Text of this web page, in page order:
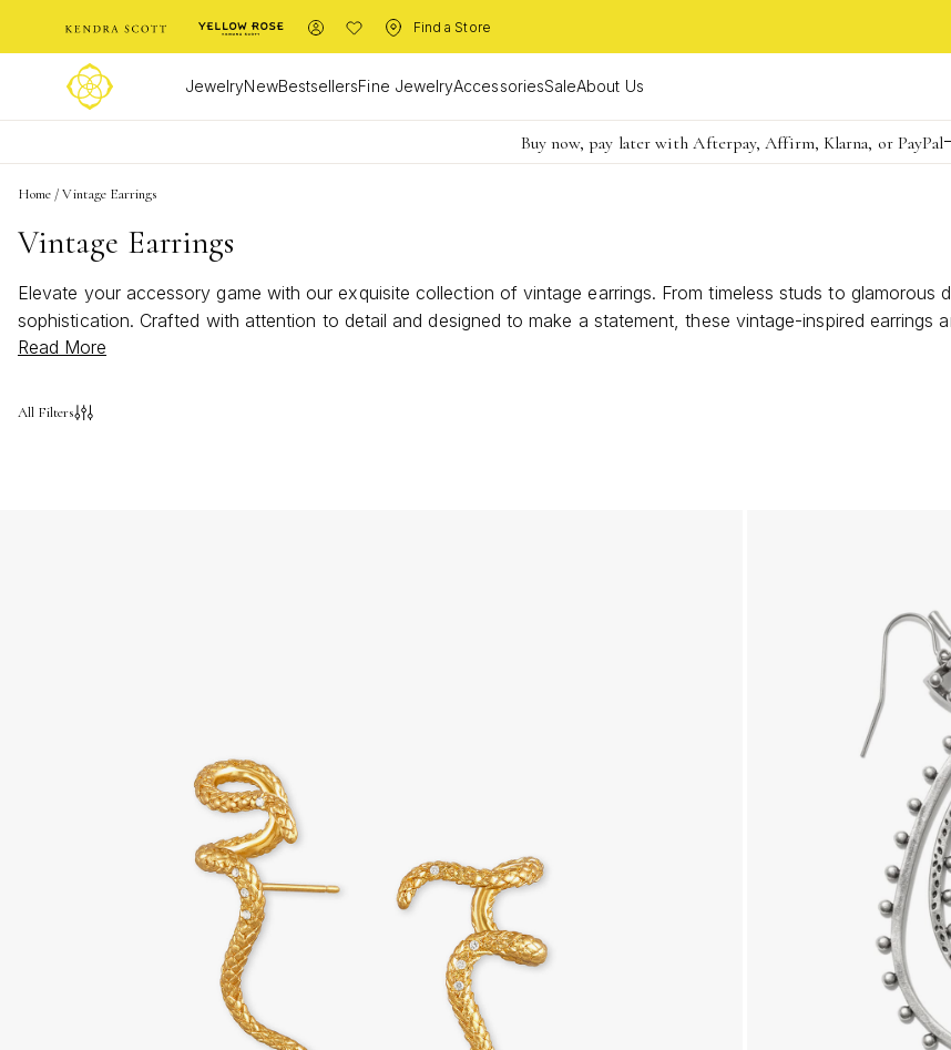
Find a Store
JewelryNewBestsellersFine JewelryAccessoriesSaleAbout Us
Limited Time! BOGO 50% OFF
Buy now, pay later with Afterpay, Affirm, Klarna, or PayPal
Become a KS Insider for an exclusive birthday offer
Home /Vintage Earrings
Vintage Earrings
Elevate your accessory game with our exquisite collection of vintage earrings. From timeless studs to glamorous
sophistication. Crafted with attention to detail and designed to make a statement, these vintage-inspired
our selection and discover the perfect pair to complement your unique style.
Read More
All Filters